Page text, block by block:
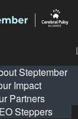
Leaderboards
Steptember
Impact
Partners
Steppers